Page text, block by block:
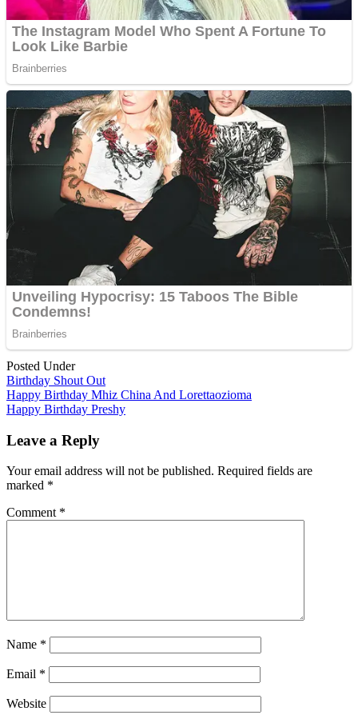
Posted Under
Birthday Shout Out
Post
navigation
Happy Birthday Mhiz China And Lorettaozioma
Happy Birthday Preshy
Leave a Reply
Your email address will not be published. Required fields are
marked *
Comment *
Name *
Email *
Website